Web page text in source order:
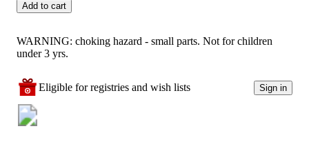
Add to cart
WARNING: choking hazard - small parts. Not for children
under 3 yrs.
Eligible for registries and wish lists Sign in